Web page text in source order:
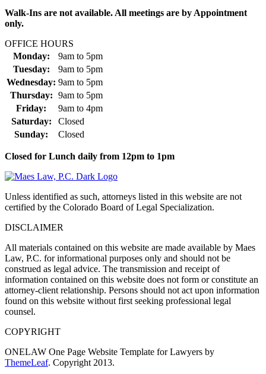
Walk-Ins are not available. All meetings are by Appointment
only.
OFFICE HOURS
Monday:
9am to 5pm
Tuesday:
9am to 5pm
Wednesday: 9am to 5pm
Thursday: 9am to 5pm
Friday:
9am to 4pm
Saturday:
Closed
Sunday:
Closed
Closed for Lunch daily from 12pm to 1pm
Unless identified as such, attorneys listed in this website are not
certified by the Colorado Board of Legal Specialization.
DISCLAIMER
All materials contained on this website are made available by Maes
Law, P.C. for informational purposes only and should not be
construed as legal advice. The transmission and receipt of
information contained on this website does not form or constitute an
attorney-client relationship. Persons should not act upon information
found on this website without first seeking professional legal
counsel.
COPYRIGHT
ONELAW One Page Website Template for Lawyers by
ThemeLeaf. Copyright 2013.